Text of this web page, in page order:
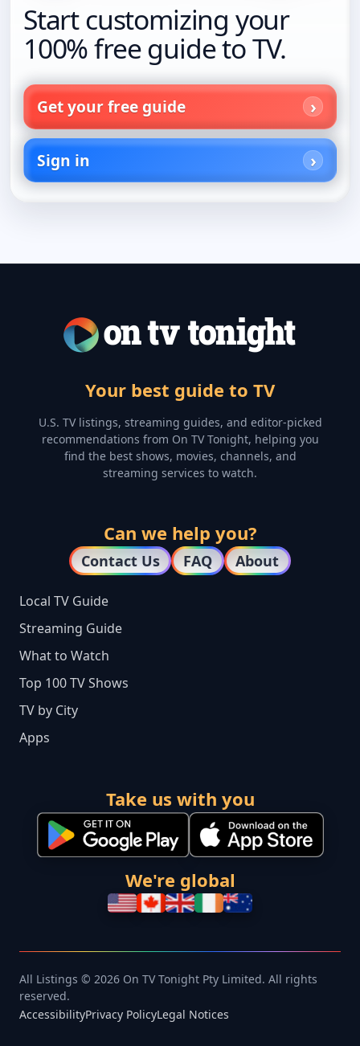
Start customizing your
100% free guide to TV.
Get your free guide
Sign in
Your best guide to TV
U.S. TV listings, streaming guides, and editor-picked
recommendations from On TV Tonight, helping you
find the best shows, movies, channels, and
streaming services to watch.
Can we help you?
Contact Us FAQ About
Local TV Guide
Streaming Guide
What to Watch
Top 100 TV Shows
TV by City
Apps
Take us with you
We're global
All Listings © 2026 On TV Tonight Pty Limited. All rights
reserved.
AccessibilityPrivacy PolicyLegal Notices